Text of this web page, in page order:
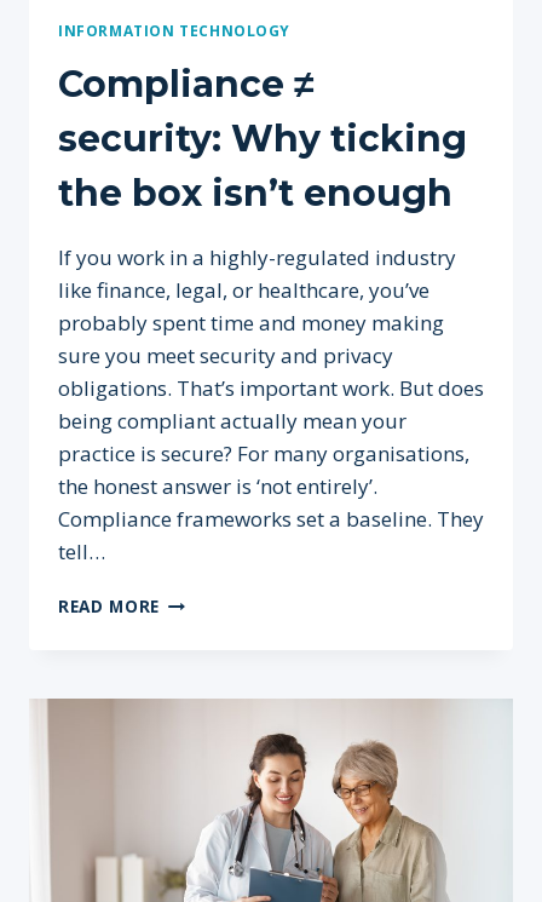
INFORMATION TECHNOLOGY
Compliance ≠
security: Why ticking
the box isn’t enough
If you work in a highly-regulated industry
like finance, legal, or healthcare, you’ve
probably spent time and money making
sure you meet security and privacy
obligations. That’s important work. But does
being compliant actually mean your
practice is secure? For many organisations,
the honest answer is ‘not entirely’.
Compliance frameworks set a baseline. They
tell…
READ MORE COMPLIANCE
TICKING